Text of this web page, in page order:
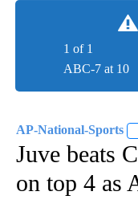
ABC-7 at 10
1 of 1
AP-National-Sports
Juve beats
on top 4 as